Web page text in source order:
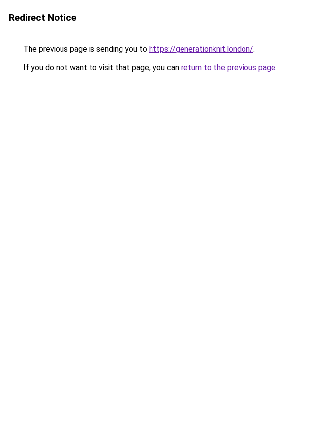
Redirect Notice
The previous page is sending you to https://generationknit.london/.
If you do not want to visit that page, you can return to the previous page.